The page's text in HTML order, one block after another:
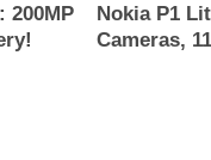
200MP
Nokia P1
Cameras,